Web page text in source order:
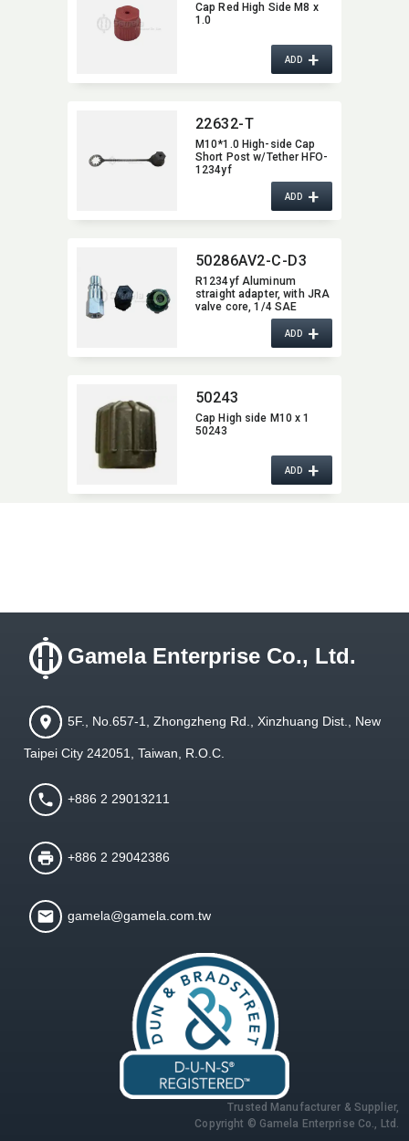
Cap Red High Side M8 x
1.0
ADD+
22632-T
M10*1.0 High-side Cap
Short Post w/Tether HFO-
1234yf
ADD+
50286AV2-C-D3
R1234yf Aluminum
straight adapter,​ with JRA
valve core,​ 1/4 SAE
female x M10 x 1.25 W/
Cap 22629 for High Side,​
Total length :​ 43 mm
ADD+
50243
Cap High side M10 x 1
50243
ADD+
Gamela Enterprise Co., Ltd.
5F., No.657-1, Zhongzheng Rd., Xinzhuang Dist., New
Taipei City 242051, Taiwan, R.O.C.
+886 2 29013211
+886 2 29042386
gamela@gamela.com.tw
Trusted Manufacturer & Supplier,
Copyright © Gamela Enterprise Co., Ltd.